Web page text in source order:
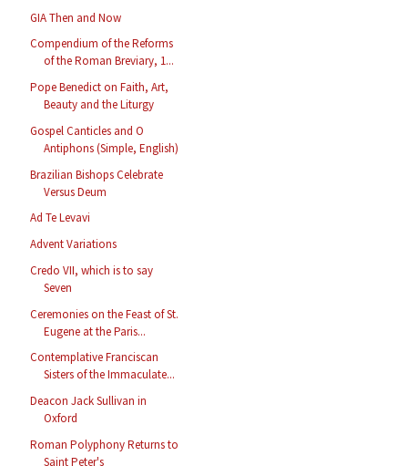
GIA Then and Now
Compendium of the Reforms
of the Roman Breviary, 1...
Pope Benedict on Faith, Art,
Beauty and the Liturgy
Gospel Canticles and O
Antiphons (Simple, English)
Brazilian Bishops Celebrate
Versus Deum
Ad Te Levavi
Advent Variations
Credo VII, which is to say
Seven
Ceremonies on the Feast of St.
Eugene at the Paris...
Contemplative Franciscan
Sisters of the Immaculate...
Deacon Jack Sullivan in
Oxford
Roman Polyphony Returns to
Saint Peter's